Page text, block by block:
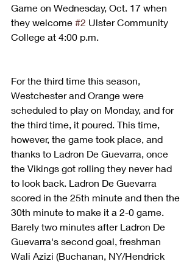
Game on Wednesday, Oct. 17 when
they welcome #2 Ulster Community
College at 4:00 p.m.
For the third time this season,
Westchester and Orange were
scheduled to play on Monday, and for
the third time, it poured. This time,
however, the game took place, and
thanks to Ladron De Guevarra, once
the Vikings got rolling they never had
to look back. Ladron De Guevarra
scored in the 25th minute and then the
30th minute to make it a 2-0 game.
Barely two minutes after Ladron De
Guevarra's second goal, freshman
Wali Azizi (Buchanan, NY/Hendrick